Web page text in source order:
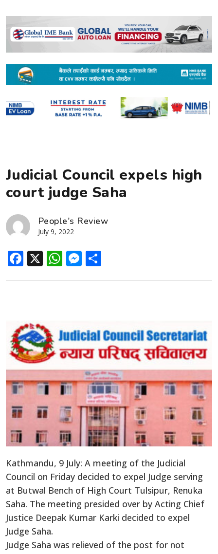
Judicial Council expels high
court judge Saha
People's Review
July 9, 2022
Facebook
X WhatsApp
Messenger
Kathmandu, 9 July: A meeting of the Judicial
Council on Friday decided to expel Judge serving
at Butwal Bench of High Court Tulsipur, Renuka
Saha. The meeting presided over by Acting Chief
Justice Deepak Kumar Karki decided to expel
Judge Saha.
Judge Saha was relieved of the post for not